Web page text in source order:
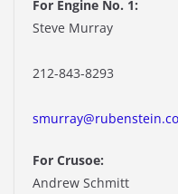
For Engine No. 1:
Steve Murray
212-843-8293
For Crusoe:
Andrew Schmitt